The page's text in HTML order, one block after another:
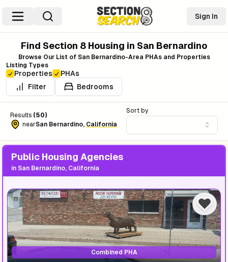
Sign In
Listing Types
Properties
PHAs
Filter
Bedrooms
Find Section 8 Housing in San Bernardino
Browse Our List of San Bernardino-Area PHAs and Properties
Results (50)
nearSan Bernardino, California
Sort by
Public Housing Agencies
in San Bernardino, California
Combined PHA